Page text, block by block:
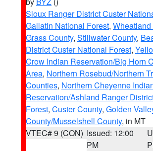
Sioux Ranger District Custer
Gallatin National Forest,
Grass County, Stillwater County,
District Custer National Forest,
Crow Indian Reservation/Big Horn
Area, Northern Rosebud/Northern
Counties, Northern Cheyenne
Reservation/Ashland Ranger
Forest, Custer County, Golden
County/Musselshell County, in MT
VTEC# 9 (CON) Issued: 12:00
PM